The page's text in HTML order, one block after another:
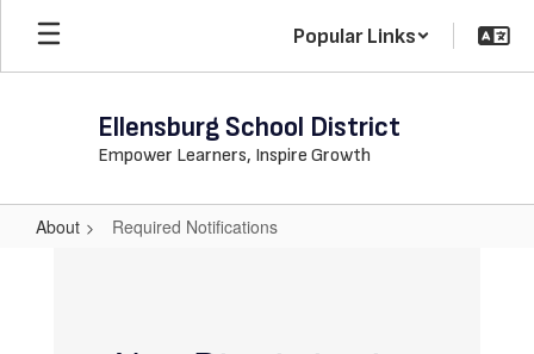
Skip
main
Popular Links
Ellensburg School District
Empower Learners, Inspire Growth
About Required Notifications